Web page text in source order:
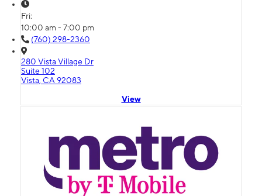
Fri:
10:00 am - 7:00 pm
(760) 298-2360
280 Vista Village Dr
Suite 102
Vista, CA 92083
View